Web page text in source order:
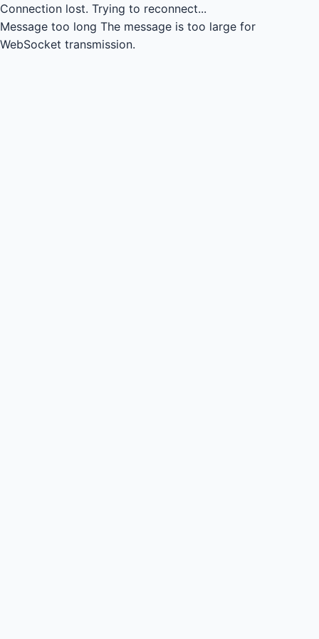
Connection lost. Trying to reconnect...
Message too long The message is too large for
WebSocket transmission.